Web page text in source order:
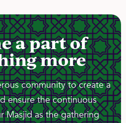
a part of
more
community to create a
ensure the continuous
Masjid as the gathering